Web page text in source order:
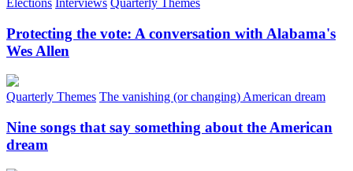
Elections Interviews Quarterly Themes
Protecting the vote: A conversation with Alabama's
Wes Allen
Quarterly Themes The vanishing (or changing) American dream
Nine songs that say something about the American
dream